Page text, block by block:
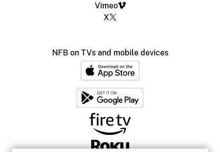
Vimeo
X
NFB on TVs and mobile devices